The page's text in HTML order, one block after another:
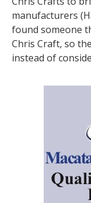
manufacturers
found someone
Chris Craft, so
instead of